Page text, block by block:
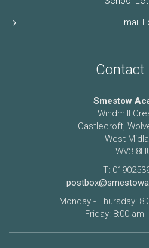
Email
Contact
Smestow
Windmill
Castlecroft,
West
WV3
T:
Monday - Thursday:
Friday: 8:00 am